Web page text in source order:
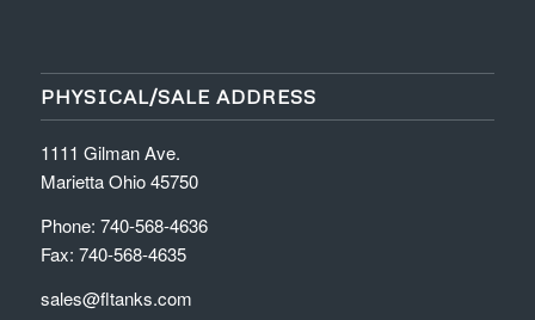
PHYSICAL/SALE ADDRESS
1111 Gilman Ave.
Marietta Ohio 45750
Phone: 740-568-4636
Fax: 740-568-4635
sales@fltanks.com